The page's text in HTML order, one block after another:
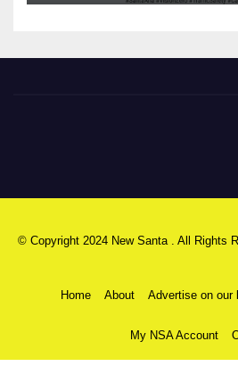
© Copyright 2024 New Santa . All Rights
Home About Advertise on our
My NSA Account